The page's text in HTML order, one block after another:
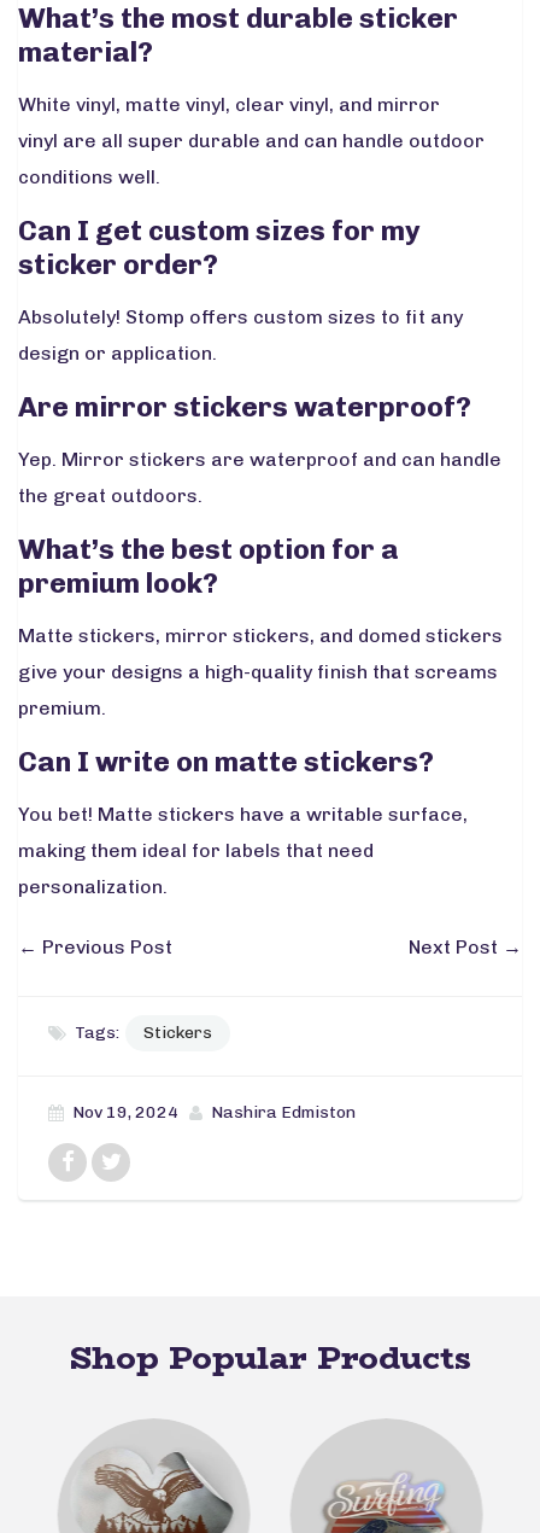
What’s the most durable sticker
material?
White vinyl, matte vinyl, clear vinyl, and mirror
vinyl are all super durable and can handle outdoor
conditions well.
Can I get custom sizes for my
sticker order?
Absolutely! Stomp offers custom sizes to fit any
design or application.
Are mirror stickers waterproof?
Yep. Mirror stickers are waterproof and can handle
the great outdoors.
What’s the best option for a
premium look?
Matte stickers, mirror stickers, and domed stickers
give your designs a high-quality finish that screams
premium.
Can I write on matte stickers?
You bet! Matte stickers have a writable surface,
making them ideal for labels that need
personalization.
← Previous Post Next Post →
Tags: Stickers
Nov 19, 2024 Nashira Edmiston
Shop Popular Products